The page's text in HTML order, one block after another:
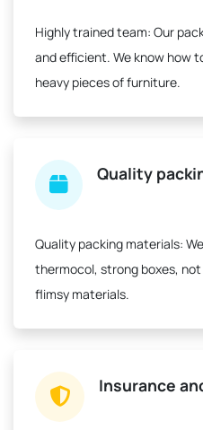
Highly trained team: Our
and efficient. We know how
heavy pieces of furniture.
Quality
Quality packing materials:
thermocol, strong boxes,
flimsy materials.
Insurance